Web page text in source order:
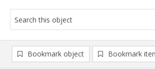
Bookmark object Bookmark